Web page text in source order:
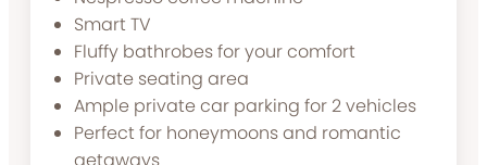
Smart TV
Fluffy bathrobes for your comfort
Private seating area
Ample private car parking for 2 vehicles
Perfect for honeymoons and romantic